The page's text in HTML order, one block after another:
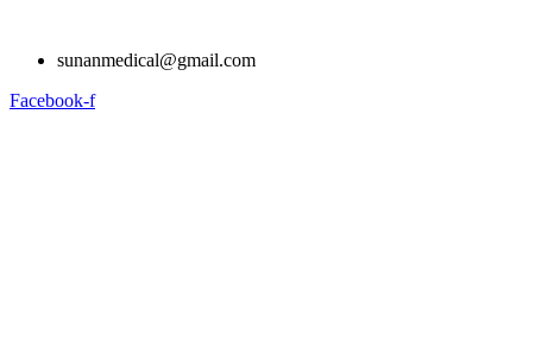
contentsunanmedical@gmail.com
Facebook-f